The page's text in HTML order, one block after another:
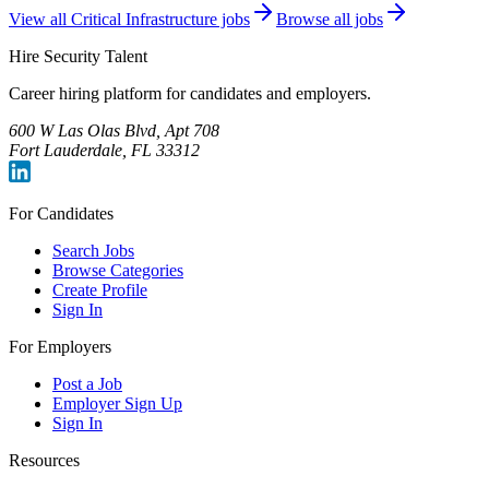
View all Critical Infrastructure jobs
Browse all jobs
Hire Security Talent
Career hiring platform for candidates and employers.
600 W Las Olas Blvd, Apt 708
Fort Lauderdale, FL 33312
For Candidates
Search Jobs
Browse Categories
Create Profile
Sign In
For Employers
Post a Job
Employer Sign Up
Sign In
Resources